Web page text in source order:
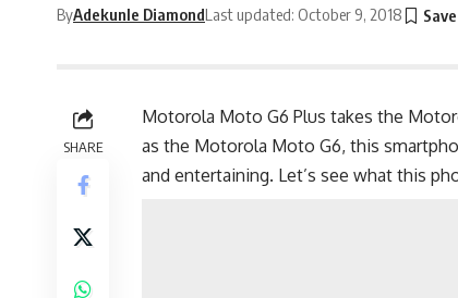
ByAdekunle DiamondLast updated: October 9, 2018
SHARE
Motorola Moto G6 Plus takes the
as the Motorola Moto G6, this
and entertaining. Let’s see what this